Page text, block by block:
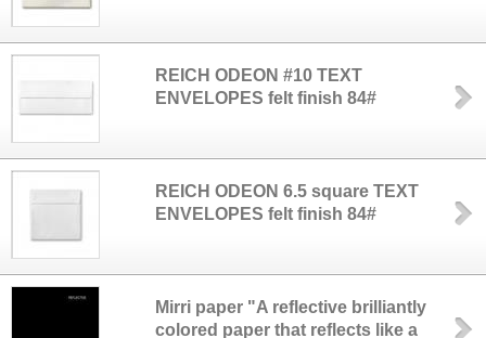
REICH ODEON #10 TEXT
ENVELOPES felt finish 84#
REICH ODEON 6.5 square TEXT
ENVELOPES felt finish 84#
Mirri paper "A reflective brilliantly
colored paper that reflects like a